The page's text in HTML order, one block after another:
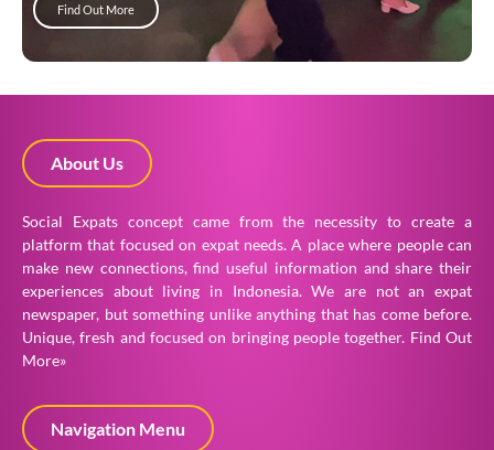
Find Out More
About Us
Social Expats concept came from the necessity to create a
platform that focused on expat needs. A place where people can
make new connections, find useful information and share their
experiences about living in Indonesia. We are not an expat
newspaper, but something unlike anything that has come before.
Unique, fresh and focused on bringing people together. Find Out
More»
Navigation Menu